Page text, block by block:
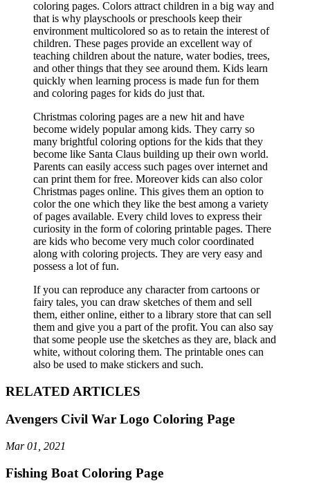
coloring pages. Colors attract children in a big way and
that is why playschools or preschools keep their
environment multicolored so as to retain the interest of
children. These pages provide an excellent way of
teaching children about the nature, water bodies, trees,
and other things that they see around them. Kids learn
quickly when learning process is made fun for them
and coloring pages for kids do just that.
Christmas coloring pages are a new hit and have
become widely popular among kids. They carry so
many brightful coloring options for the kids that they
become like Santa Claus building up their own world.
Parents can easily access such pages over internet and
can print them for free. Moreover kids can also color
Christmas pages online. This gives them an option to
color the one which they like the best among a variety
of pages available. Every child loves to express their
curiosity in the form of coloring printable pages. There
are kids who become very much color coordinated
along with coloring projects. They are very easy and
possess a lot of fun.
If you can reproduce any character from cartoons or
fairy tales, you can draw sketches of them and sell
them, either online, either to a library store that can sell
them and give you a part of the profit. You can also say
that some people use the sketches as they are, black and
white, without coloring them. The printable ones can
also be used to make stickers and such.
RELATED ARTICLES
Avengers Civil War Logo Coloring Page
Mar 01, 2021
Fishing Boat Coloring Page